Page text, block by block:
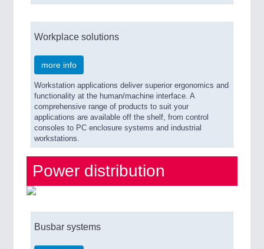
Workplace solutions
more info
Workstation applications deliver superior ergonomics and
functionality at the human/machine interface. A
comprehensive range of products to suit your
applications are available off the shelf, from control
consoles to PC enclosure systems and industrial
workstations.
Power distribution
Busbar systems